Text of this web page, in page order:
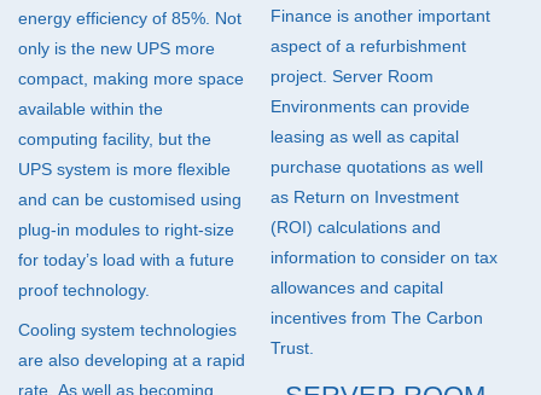
energy efficiency of 85%. Not
only is the new UPS more
compact, making more space
available within the
computing facility, but the
UPS system is more flexible
and can be customised using
plug-in modules to right-size
for today’s load with a future
proof technology.
Cooling system technologies
are also developing at a rapid
rate. As well as becoming
Finance is another important
aspect of a refurbishment
project. Server Room
Environments can provide
leasing as well as capital
purchase quotations as well
as Return on Investment
(ROI) calculations and
information to consider on tax
allowances and capital
incentives from The Carbon
Trust.